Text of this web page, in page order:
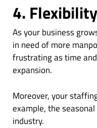
4. Flexibility
As your business
in need of more
frustrating as time
expansion.
Moreover, your
example, the
industry.